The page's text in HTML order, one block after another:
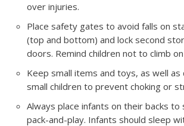
over injuries.
Place safety gates to avoid falls on
(top and bottom) and lock second
doors. Remind children not to climb
Keep small items and toys, as well
small children to prevent choking or
Always place infants on their backs to
pack-and-play. Infants should sleep